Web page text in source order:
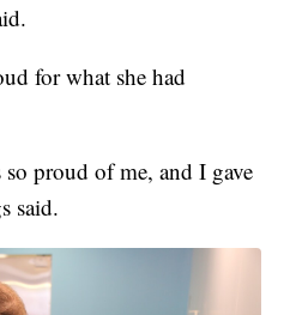
for what she had
proud of me, and I gave
said.